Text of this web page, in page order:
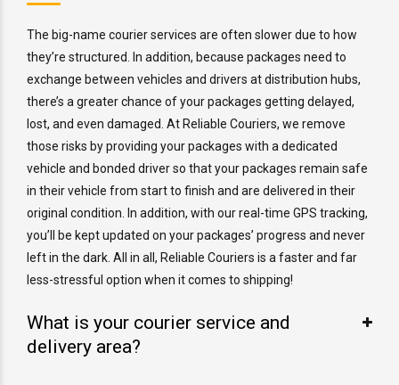
The big-name courier services are often slower due to how
they’re structured. In addition, because packages need to
exchange between vehicles and drivers at distribution hubs,
there’s a greater chance of your packages getting delayed,
lost, and even damaged. At Reliable Couriers, we remove
those risks by providing your packages with a dedicated
vehicle and bonded driver so that your packages remain safe
in their vehicle from start to finish and are delivered in their
original condition. In addition, with our real-time GPS tracking,
you’ll be kept updated on your packages’ progress and never
left in the dark. All in all, Reliable Couriers is a faster and far
less-stressful option when it comes to shipping!
What is your courier service and
delivery area?